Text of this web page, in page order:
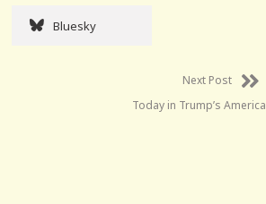
Bluesky
Next Post
Today in Trump’s America